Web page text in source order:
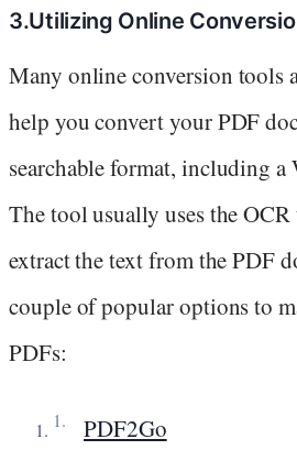
3.Utilizing Online
Many online conversion tools
help you convert your PDF
searchable format, including a
The tool usually uses the
extract the text from the PDF
couple of popular options to
PDFs:
PDF2Go